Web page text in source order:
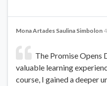
Mona Artades Saulina Simbolon
The Promise Opens
valuable learning
course, I gained a deeper